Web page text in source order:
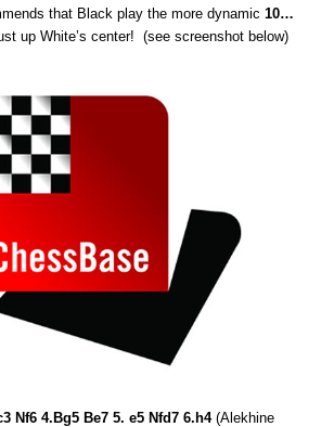
that Black play the more dynamic 10…
up White’s center! (see screenshot below)
Nf6 4.Bg5 Be7 5. e5 Nfd7 6.h4 (Alekhine